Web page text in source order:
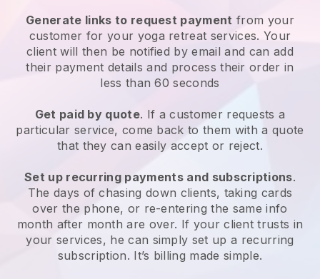
Generate links to request payment from your
customer for your yoga retreat services. Your
client will then be notified by email and can add
their payment details and process their order in
less than 60 seconds
Get paid by quote. If a customer requests a
particular service, come back to them with a quote
that they can easily accept or reject.
Set up recurring payments and subscriptions.
The days of chasing down clients, taking cards
over the phone, or re-entering the same info
month after month are over. If your client trusts in
your services, he can simply set up a recurring
subscription. It’s billing made simple.